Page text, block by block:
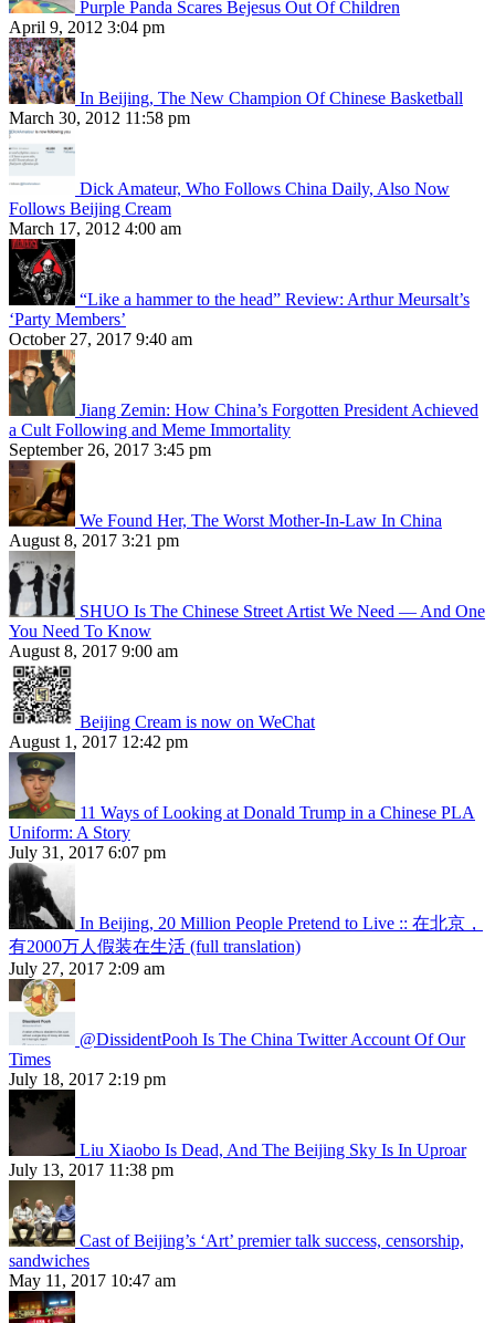
Purple Panda Scares Bejesus Out Of Children
April 9, 2012 3:04 pm
In Beijing, The New Champion Of Chinese Basketball
March 30, 2012 11:58 pm
Dick Amateur, Who Follows China Daily, Also Now
Follows Beijing Cream
March 17, 2012 4:00 am
“Like a hammer to the head” Review: Arthur Meursalt’s
‘Party Members’
October 27, 2017 9:40 am
Jiang Zemin: How China’s Forgotten President Achieved
a Cult Following and Meme Immortality
September 26, 2017 3:45 pm
We Found Her, The Worst Mother-In-Law In China
August 8, 2017 3:21 pm
SHUO Is The Chinese Street Artist We Need — And One
You Need To Know
August 8, 2017 9:00 am
Beijing Cream is now on WeChat
August 1, 2017 12:42 pm
11 Ways of Looking at Donald Trump in a Chinese PLA
Uniform: A Story
July 31, 2017 6:07 pm
In Beijing, 20 Million People Pretend to Live :: 在北京，
有2000万人假装在生活 (full translation)
July 27, 2017 2:09 am
@DissidentPooh Is The China Twitter Account Of Our
Times
July 18, 2017 2:19 pm
Liu Xiaobo Is Dead, And The Beijing Sky Is In Uproar
July 13, 2017 11:38 pm
Cast of Beijing’s ‘Art’ premier talk success, censorship,
sandwiches
May 11, 2017 10:47 am